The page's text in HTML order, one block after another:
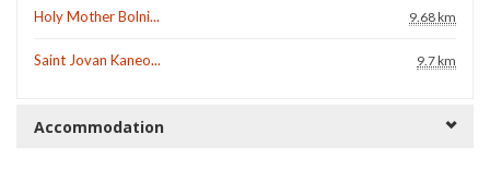
Holy Mother Bolni... 9.68 km
Saint Jovan Kaneo... 9.7 km
Accommodation